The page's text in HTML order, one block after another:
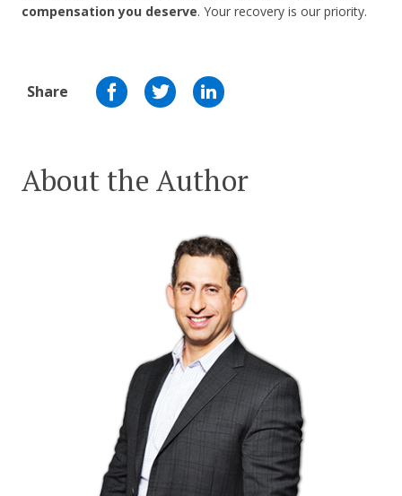
compensation you deserve. Your recovery is our priority.
Share
About the Author